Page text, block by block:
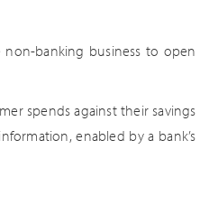
banking business to open
spends against their savings
enabled by a bank’s